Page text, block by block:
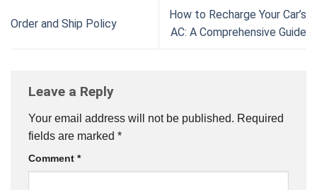
Order and Ship Policy
How to Recharge Your Car’s
AC: A Comprehensive Guide
Leave a Reply
Your email address will not be published. Required
fields are marked *
Comment *